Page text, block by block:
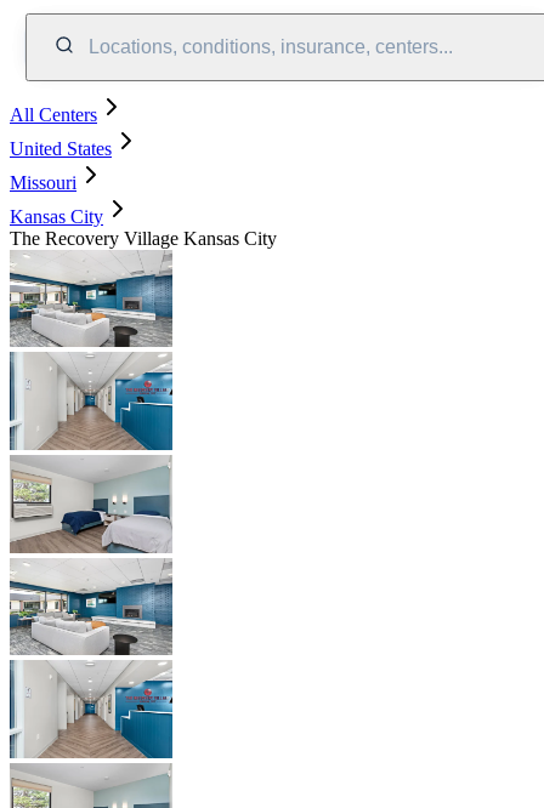
Locations, conditions, insurance, centers...
All Centers
United States
Missouri
Kansas City
The Recovery Village Kansas City